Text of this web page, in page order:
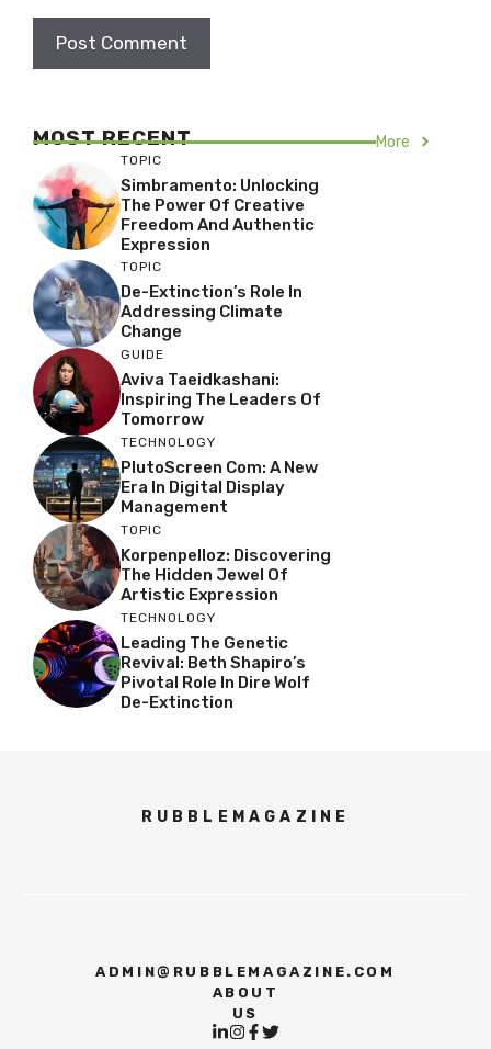
MOST RECENT More
TOPIC
Simbramento: Unlocking
The Power Of Creative
Freedom And Authentic
Expression
TOPIC
De-Extinction’s Role In
Addressing Climate
Change
GUIDE
Aviva Taeidkashani:
Inspiring The Leaders Of
Tomorrow
TECHNOLOGY
PlutoScreen Com: A New
Era In Digital Display
Management
TOPIC
Korpenpelloz: Discovering
The Hidden Jewel Of
Artistic Expression
TECHNOLOGY
Leading The Genetic
Revival: Beth Shapiro’s
Pivotal Role In Dire Wolf
De-Extinction
RUBBLEMAGAZINE
ADMIN@RUBBLEMAGAZINE.COM
ABOUT
US